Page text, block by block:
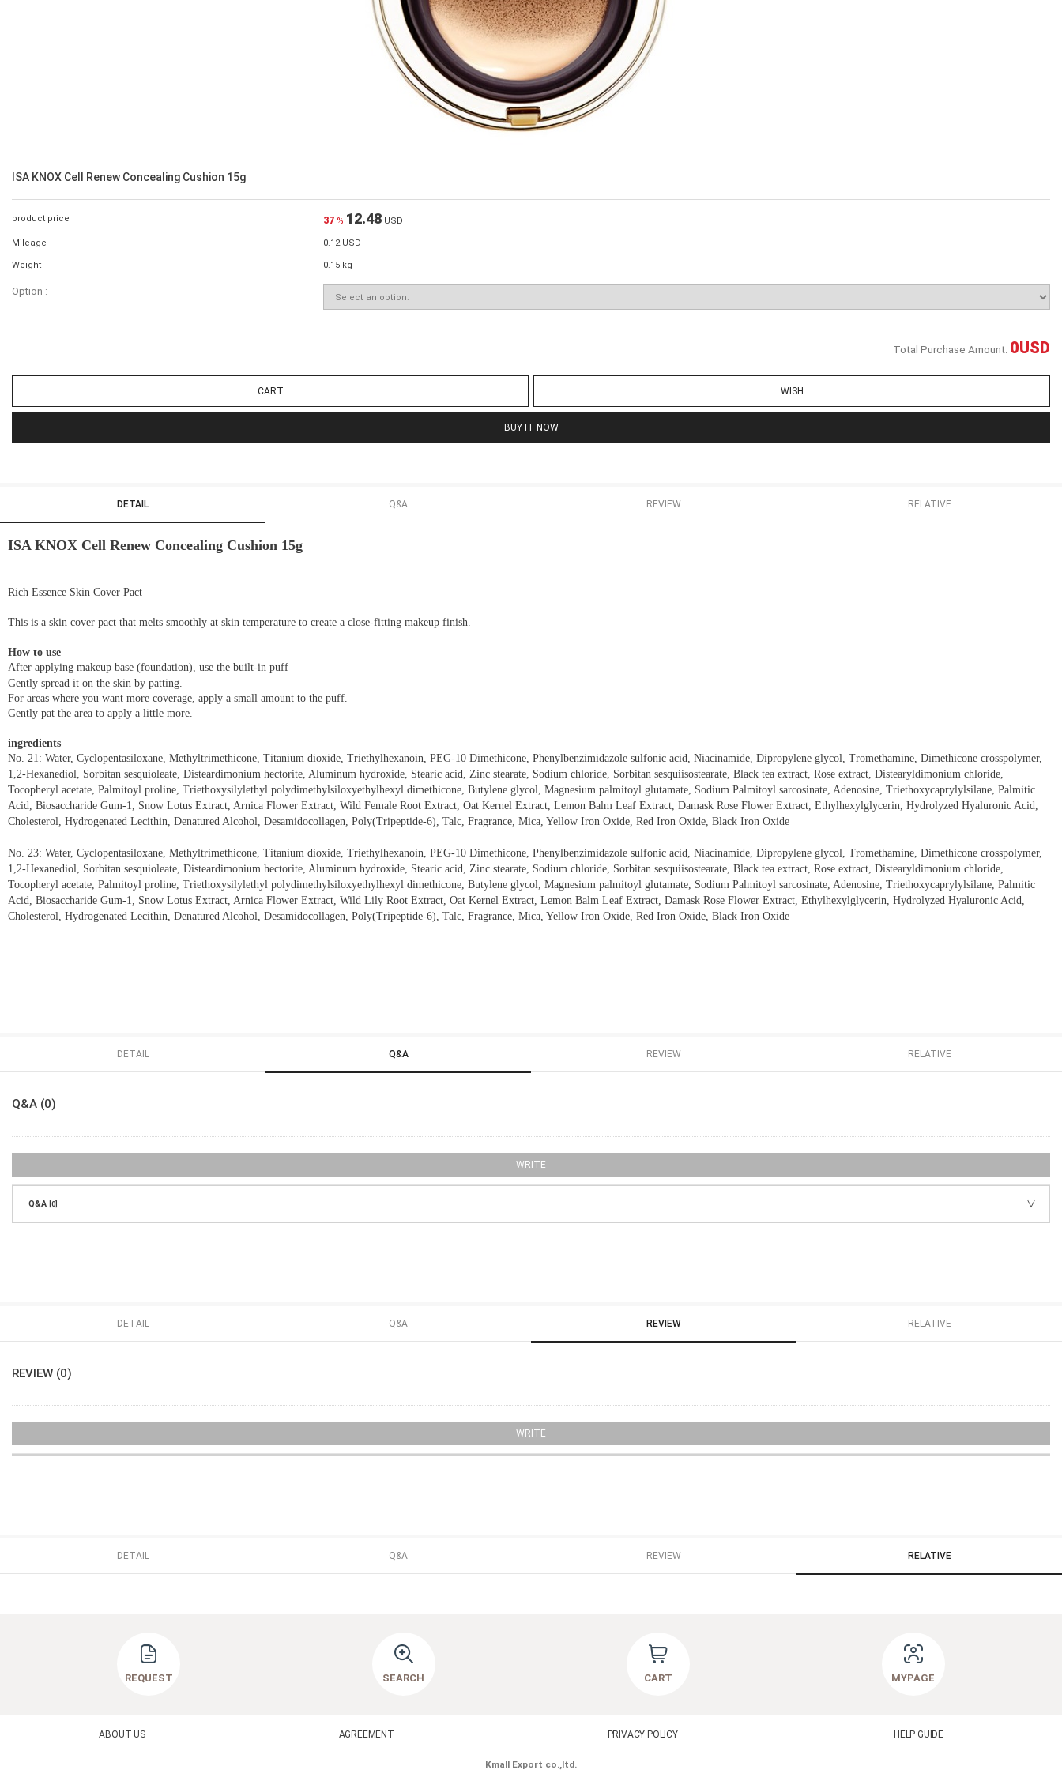
ISA KNOX Cell Renew Concealing Cushion 15g
product price 37 % 12.48 USD
Mileage 0.12 USD
Weight 0.15 kg
Option :
Total Purchase Amount: 0USD
CART WISH
BUY IT NOW
DETAIL Q&A REVIEW RELATIVE
ISA KNOX Cell Renew Concealing Cushion 15g
Rich Essence Skin Cover Pact
This is a skin cover pact that melts smoothly at skin temperature to create a close-fitting makeup finish.
How to use
After applying makeup base (foundation), use the built-in puff
Gently spread it on the skin by patting.
For areas where you want more coverage, apply a small amount to the puff.
Gently pat the area to apply a little more.
ingredients
No. 21: Water, Cyclopentasiloxane, Methyltrimethicone, Titanium dioxide, Triethylhexanoin, PEG-10 Dimethicone, Phenylbenzimidazole sulfonic acid, Niacinamide, Dipropylene glycol, Tromethamine, Dimethicone crosspolymer,
1,2-Hexanediol, Sorbitan sesquioleate, Disteardimonium hectorite, Aluminum hydroxide, Stearic acid, Zinc stearate, Sodium chloride, Sorbitan sesquiisostearate, Black tea extract, Rose extract, Distearyldimonium chloride,
Tocopheryl acetate, Palmitoyl proline, Triethoxysilylethyl polydimethylsiloxyethylhexyl dimethicone, Butylene glycol, Magnesium palmitoyl glutamate, Sodium Palmitoyl sarcosinate, Adenosine, Triethoxycaprylylsilane, Palmitic
Acid, Biosaccharide Gum-1, Snow Lotus Extract, Arnica Flower Extract, Wild Female Root Extract, Oat Kernel Extract, Lemon Balm Leaf Extract, Damask Rose Flower Extract, Ethylhexylglycerin, Hydrolyzed Hyaluronic Acid,
Cholesterol, Hydrogenated Lecithin, Denatured Alcohol, Desamidocollagen, Poly(Tripeptide-6), Talc, Fragrance, Mica, Yellow Iron Oxide, Red Iron Oxide, Black Iron Oxide
No. 23: Water, Cyclopentasiloxane, Methyltrimethicone, Titanium dioxide, Triethylhexanoin, PEG-10 Dimethicone, Phenylbenzimidazole sulfonic acid, Niacinamide, Dipropylene glycol, Tromethamine, Dimethicone crosspolymer,
1,2-Hexanediol, Sorbitan sesquioleate, Disteardimonium hectorite, Aluminum hydroxide, Stearic acid, Zinc stearate, Sodium chloride, Sorbitan sesquiisostearate, Black tea extract, Rose extract, Distearyldimonium chloride,
Tocopheryl acetate, Palmitoyl proline, Triethoxysilylethyl polydimethylsiloxyethylhexyl dimethicone, Butylene glycol, Magnesium palmitoyl glutamate, Sodium Palmitoyl sarcosinate, Adenosine, Triethoxycaprylylsilane, Palmitic
Acid, Biosaccharide Gum-1, Snow Lotus Extract, Arnica Flower Extract, Wild Lily Root Extract, Oat Kernel Extract, Lemon Balm Leaf Extract, Damask Rose Flower Extract, Ethylhexylglycerin, Hydrolyzed Hyaluronic Acid,
Cholesterol, Hydrogenated Lecithin, Denatured Alcohol, Desamidocollagen, Poly(Tripeptide-6), Talc, Fragrance, Mica, Yellow Iron Oxide, Red Iron Oxide, Black Iron Oxide
DETAIL Q&A REVIEW RELATIVE
Q&A (0)
WRITE
Q&A [0]
DETAIL Q&A REVIEW RELATIVE
REVIEW (0)
WRITE
DETAIL Q&A REVIEW RELATIVE
REQUEST SEARCH CART MYPAGE
ABOUT US AGREEMENT PRIVACY POLICY HELP GUIDE
Kmall Export co.,ltd.